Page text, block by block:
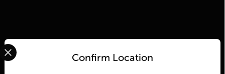
Flir
Confirm Location
Select your preferred country and language from the